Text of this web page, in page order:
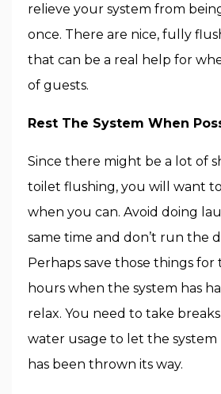
relieve your system from
once. There are nice, fully
that can be a real help for
of guests.
Rest The System When
Since there might be a lot of
toilet flushing, you will want
when you can. Avoid doing
same time and don’t run the
Perhaps save those things
hours when the system has
relax. You need to take
water usage to let the system
has been thrown its way.